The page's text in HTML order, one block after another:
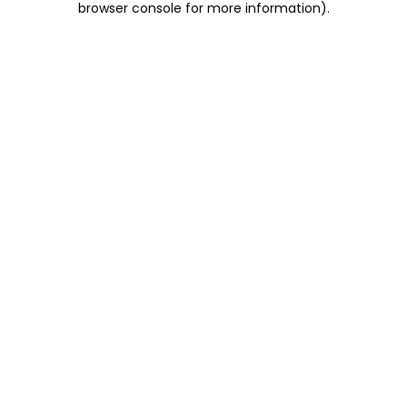
browser console for more information).